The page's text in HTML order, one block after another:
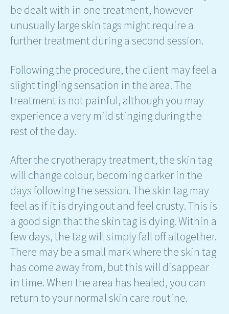
be dealt with in one treatment, however
unusually large skin tags might require a
further treatment during a second session.
Following the procedure, the client may feel a
slight tingling sensation in the area. The
treatment is not painful, although you may
experience a very mild stinging during the
rest of the day.
After the cryotherapy treatment, the skin tag
will change colour, becoming darker in the
days following the session. The skin tag may
feel as if it is drying out and feel crusty. This is
a good sign that the skin tag is dying. Within a
few days, the tag will simply fall off altogether.
There may be a small mark where the skin tag
has come away from, but this will disappear
in time. When the area has healed, you can
return to your normal skin care routine.